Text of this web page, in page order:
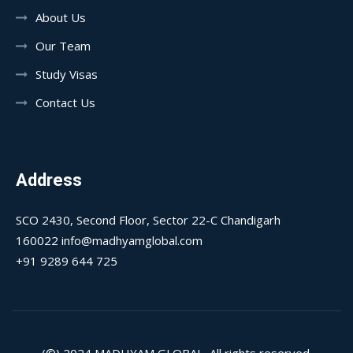
About Us
Our Team
Study Visas
Contact Us
Address
SCO 2430, Second Floor, Sector 22-C Chandigarh
160022 info@madhyamglobal.com
+91 9289 644 725